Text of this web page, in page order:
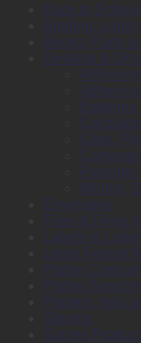
Back to School
Binding,
Books, Pads
Desktop &
Batteries
Clips,
Punches
Writing,
Envelopes
Files & Filing
Labels &
Large Format
Plotter
Plotter
Printers, Inks
Stamps
Survey